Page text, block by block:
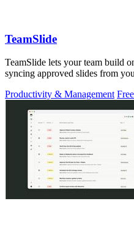
TeamSlide
TeamSlide lets your team build
syncing approved slides from
Productivity & Management